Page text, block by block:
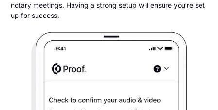
notary meetings. Having a strong setup will ensure you’re set
up for success.